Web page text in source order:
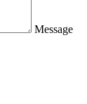
Message